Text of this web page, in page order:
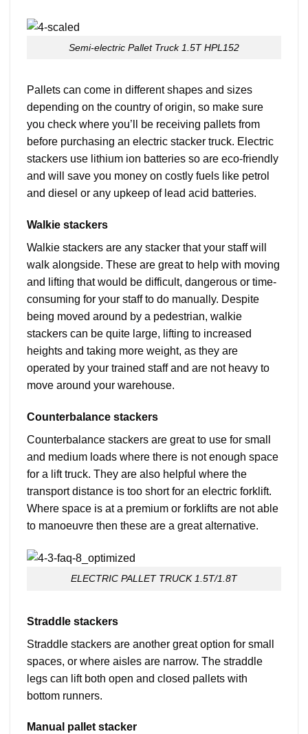
Semi-electric Pallet Truck 1.5T HPL152
Pallets can come in different shapes and sizes
depending on the country of origin, so make sure
you check where you’ll be receiving pallets from
before purchasing an electric stacker truck. Electric
stackers use lithium ion batteries so are eco-friendly
and will save you money on costly fuels like petrol
and diesel or any upkeep of lead acid batteries.
Walkie stackers
Walkie stackers are any stacker that your staff will
walk alongside. These are great to help with moving
and lifting that would be difficult, dangerous or time-
consuming for your staff to do manually. Despite
being moved around by a pedestrian, walkie
stackers can be quite large, lifting to increased
heights and taking more weight, as they are
operated by your trained staff and are not heavy to
move around your warehouse.
Counterbalance stackers
Counterbalance stackers are great to use for small
and medium loads where there is not enough space
for a lift truck. They are also helpful where the
transport distance is too short for an electric forklift.
Where space is at a premium or forklifts are not able
to manoeuvre then these are a great alternative.
ELECTRIC PALLET TRUCK 1.5T/1.8T
Straddle stackers
Straddle stackers are another great option for small
spaces, or where aisles are narrow. The straddle
legs can lift both open and closed pallets with
bottom runners.
Manual pallet stacker